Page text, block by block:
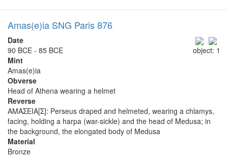
Amas(e)ia SNG Paris 876
object: 1
Date
90 BCE - 85 BCE
Mint
Amas(e)ia
Obverse
Head of Athena wearing a helmet
Reverse
ΑΜΑΣΕΙΑ[Σ]: Perseus draped and helmeted, wearing a chlamys,
facing, holding a harpa (war-sickle) and the head of Medusa; in
the background, the elongated body of Medusa
Material
Bronze